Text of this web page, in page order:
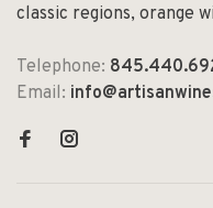
classic regions, orange
Telephone:
Email: